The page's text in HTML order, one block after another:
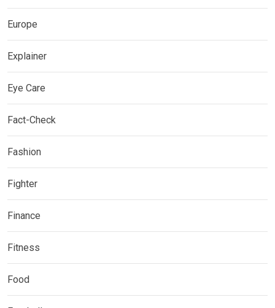
Europe
Explainer
Eye Care
Fact-Check
Fashion
Fighter
Finance
Fitness
Food